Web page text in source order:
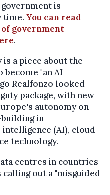
is
time. You can read
government
.
a piece about the
become "an AI
Realfonzo looked
package, with new
autonomy on
in
(AI), cloud
technology.
centres in countries
out a "misguided